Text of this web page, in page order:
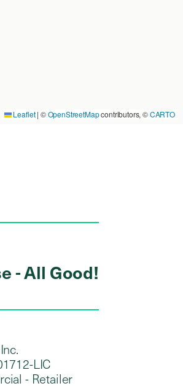
Leaflet | ©OpenStreetMapcontributors, ©CARTO
- All Good!
LIC
- Retailer